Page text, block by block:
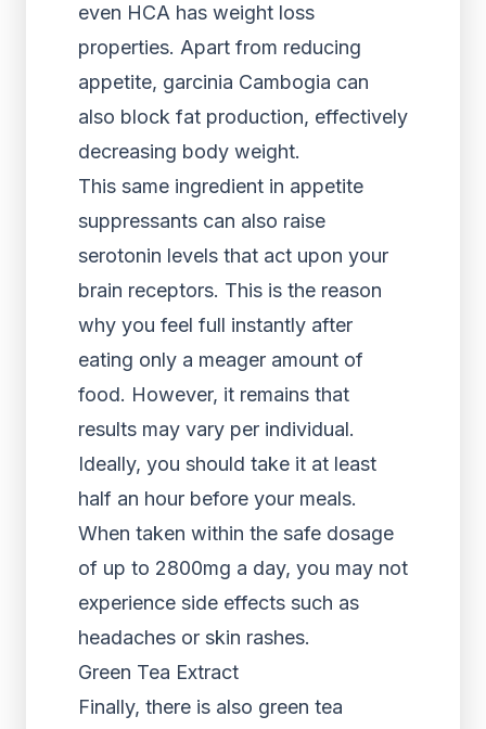
even HCA has weight loss
properties. Apart from reducing
appetite, garcinia Cambogia can
also block fat production, effectively
decreasing body weight.
This same ingredient in appetite
suppressants can also raise
serotonin levels that act upon your
brain receptors. This is the reason
why you feel full instantly after
eating only a meager amount of
food. However, it remains that
results may vary per individual.
Ideally, you should take it at least
half an hour before your meals.
When taken within the safe dosage
of up to 2800mg a day, you may not
experience side effects such as
headaches or skin rashes.
Green Tea Extract
Finally, there is also green tea